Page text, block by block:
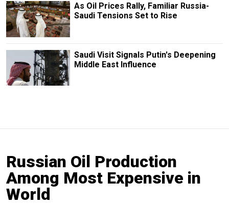
As Oil Prices Rally, Familiar Russia-
Saudi Tensions Set to Rise
Saudi Visit Signals Putin's Deepening
Middle East Influence
Russian Oil Production
Among Most Expensive in
World